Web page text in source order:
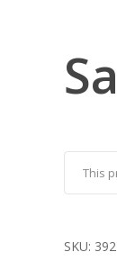
This
SKU: 392